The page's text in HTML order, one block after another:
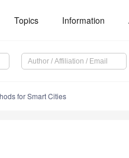
Topics Information
for Smart Cities